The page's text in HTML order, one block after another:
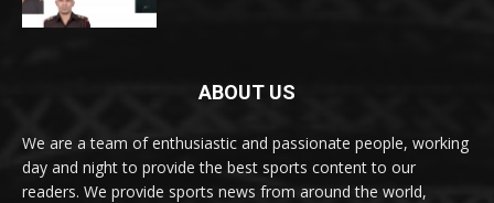
ABOUT US
We are a team of enthusiastic and passionate people, working
day and night to provide the best sports content to our
readers. We provide sports news from around the world,